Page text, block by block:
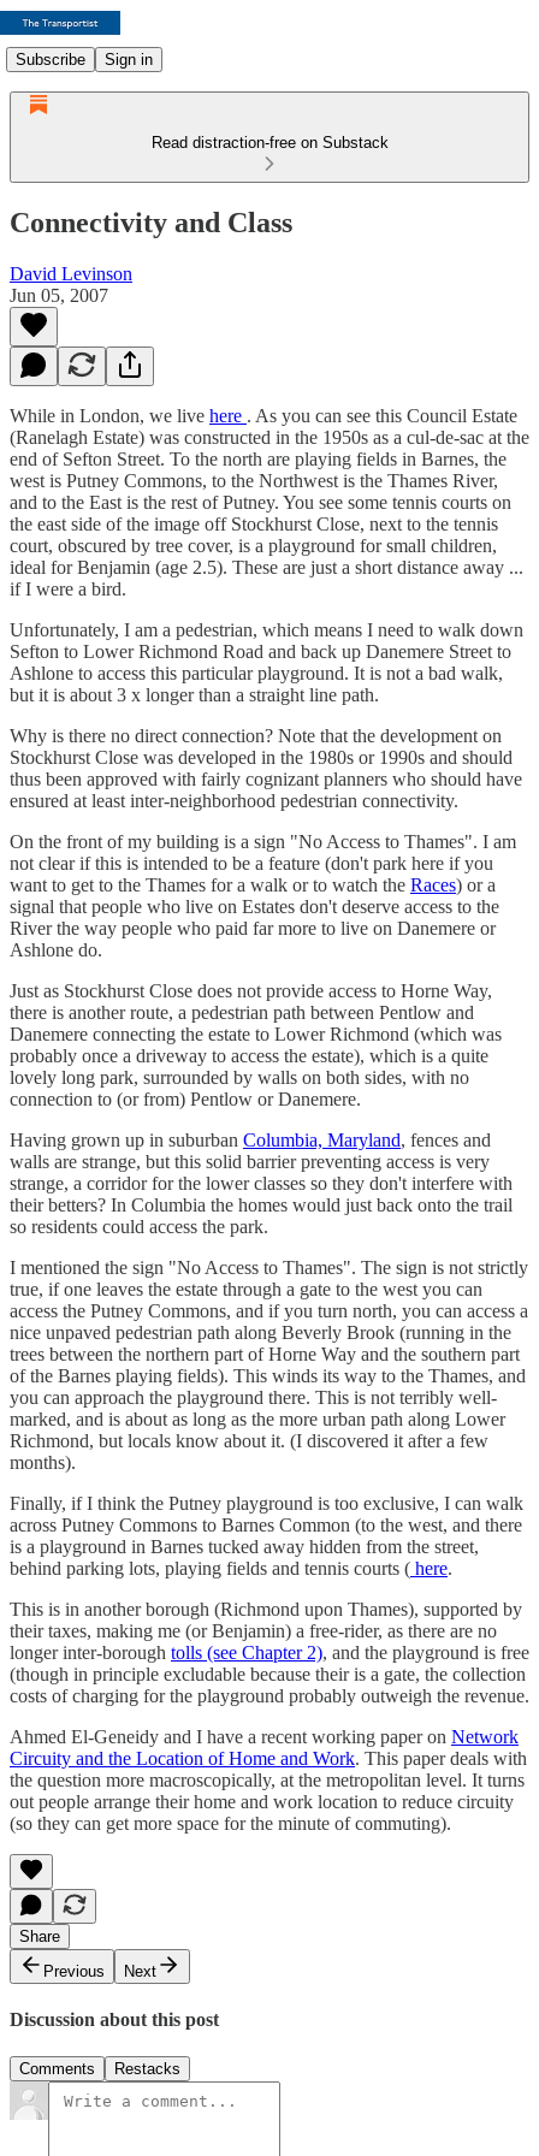
Subscribe Sign in
Read distraction-free on Substack
Connectivity and Class
David Levinson
Jun 05, 2007
While in London, we live here . As you can see this Council Estate
(Ranelagh Estate) was constructed in the 1950s as a cul-de-sac at the
end of Sefton Street. To the north are playing fields in Barnes, the
west is Putney Commons, to the Northwest is the Thames River,
and to the East is the rest of Putney. You see some tennis courts on
the east side of the image off Stockhurst Close, next to the tennis
court, obscured by tree cover, is a playground for small children,
ideal for Benjamin (age 2.5). These are just a short distance away ...
if I were a bird.
Unfortunately, I am a pedestrian, which means I need to walk down
Sefton to Lower Richmond Road and back up Danemere Street to
Ashlone to access this particular playground. It is not a bad walk,
but it is about 3 x longer than a straight line path.
Why is there no direct connection? Note that the development on
Stockhurst Close was developed in the 1980s or 1990s and should
thus been approved with fairly cognizant planners who should have
ensured at least inter-neighborhood pedestrian connectivity.
On the front of my building is a sign "No Access to Thames". I am
not clear if this is intended to be a feature (don't park here if you
want to get to the Thames for a walk or to watch the Races) or a
signal that people who live on Estates don't deserve access to the
River the way people who paid far more to live on Danemere or
Ashlone do.
Just as Stockhurst Close does not provide access to Horne Way,
there is another route, a pedestrian path between Pentlow and
Danemere connecting the estate to Lower Richmond (which was
probably once a driveway to access the estate), which is a quite
lovely long park, surrounded by walls on both sides, with no
connection to (or from) Pentlow or Danemere.
Having grown up in suburban Columbia, Maryland, fences and
walls are strange, but this solid barrier preventing access is very
strange, a corridor for the lower classes so they don't interfere with
their betters? In Columbia the homes would just back onto the trail
so residents could access the park.
I mentioned the sign "No Access to Thames". The sign is not strictly
true, if one leaves the estate through a gate to the west you can
access the Putney Commons, and if you turn north, you can access a
nice unpaved pedestrian path along Beverly Brook (running in the
trees between the northern part of Horne Way and the southern part
of the Barnes playing fields). This winds its way to the Thames, and
you can approach the playground there. This is not terribly well-
marked, and is about as long as the more urban path along Lower
Richmond, but locals know about it. (I discovered it after a few
months).
Finally, if I think the Putney playground is too exclusive, I can walk
across Putney Commons to Barnes Common (to the west, and there
is a playground in Barnes tucked away hidden from the street,
behind parking lots, playing fields and tennis courts ( here.
This is in another borough (Richmond upon Thames), supported by
their taxes, making me (or Benjamin) a free-rider, as there are no
longer inter-borough tolls (see Chapter 2), and the playground is free
(though in principle excludable because their is a gate, the collection
costs of charging for the playground probably outweigh the revenue.
Ahmed El-Geneidy and I have a recent working paper on Network
Circuity and the Location of Home and Work. This paper deals with
the question more macroscopically, at the metropolitan level. It turns
out people arrange their home and work location to reduce circuity
(so they can get more space for the minute of commuting).
Share
Previous
Next
Discussion about this post
Comments Restacks